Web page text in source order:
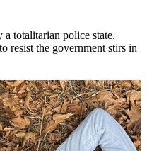
totalitarian police state,
resist the government stirs in